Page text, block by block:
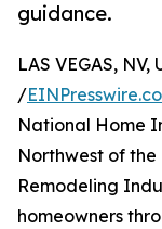
guidance.
LAS VEGAS, NV,
/
National Home
Northwest of
Remodeling
homeowners